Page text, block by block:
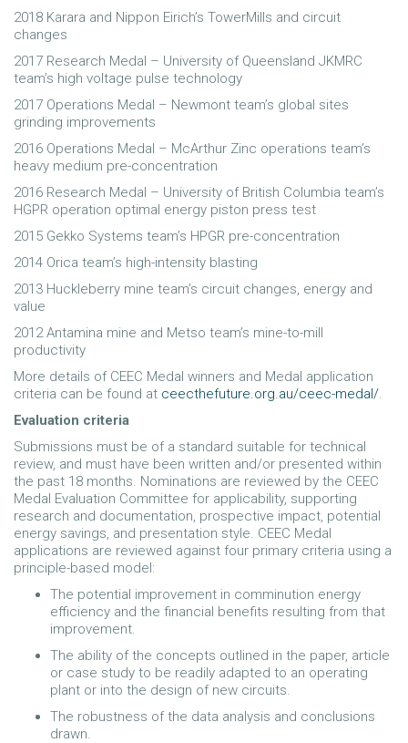
2018 Karara and Nippon Eirich’s TowerMills and circuit
changes
2017 Research Medal – University of Queensland JKMRC
team’s high voltage pulse technology
2017 Operations Medal – Newmont team’s global sites
grinding improvements
2016 Operations Medal – McArthur Zinc operations team’s
heavy medium pre-concentration
2016 Research Medal – University of British Columbia team’s
HGPR operation optimal energy piston press test
2015 Gekko Systems team’s HPGR pre-concentration
2014 Orica team’s high-intensity blasting
2013 Huckleberry mine team’s circuit changes, energy and
value
2012 Antamina mine and Metso team’s mine-to-mill
productivity
More details of CEEC Medal winners and Medal application
criteria can be found at ceecthefuture.org.au/ceec-medal/
Evaluation criteria
Submissions must be of a standard suitable for technical
review, and must have been written and/or presented within
the past 18 months. Nominations are reviewed by the CEEC
Medal Evaluation Committee for applicability, supporting
research and documentation, prospective impact, potential
energy savings, and presentation style. CEEC Medal
applications are reviewed against four primary criteria using a
principle-based model:
The potential improvement in comminution energy
efficiency and the financial benefits resulting from that
improvement.
The ability of the concepts outlined in the paper, article
or case study to be readily adapted to an operating
plant or into the design of new circuits.
The robustness of the data analysis and conclusions
drawn.